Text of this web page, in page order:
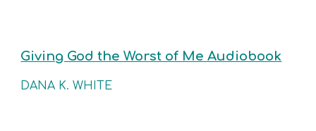
Giving God the Worst of Me Audiobook
DANA K. WHITE